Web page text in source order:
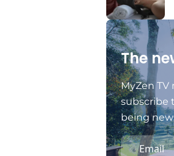
The
MyZen TV
subscribe
being